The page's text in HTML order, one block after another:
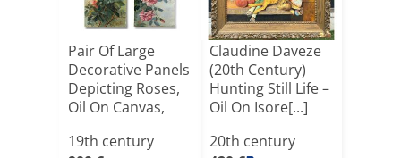
Pair Of Large
Decorative Panels
Depicting Roses,
Oil On Canvas,
19th century
Claudine Daveze
(20th Century)
Hunting Still Life –
Oil On Isore[...]
20th century